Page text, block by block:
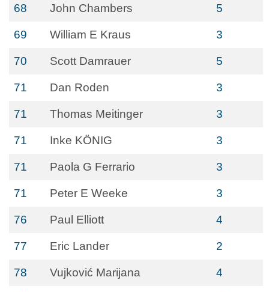
68 John Chambers 5
69 William E Kraus 3
70 Scott Damrauer 5
71 Dan Roden 3
71 Thomas Meitinger 3
71 Inke KÖNIG 3
71 Paola G Ferrario 3
71 Peter E Weeke 3
76 Paul Elliott 4
77 Eric Lander 2
78 Vujković Marijana 4